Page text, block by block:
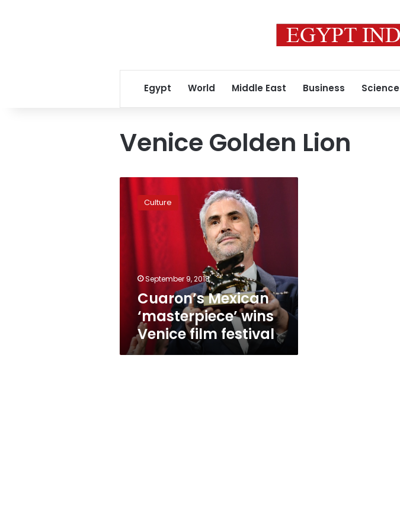
Egypt World Middle East Business Science
Venice Golden Lion
Mexican
‘masterpiece’
Culture
September 9, 2018
Cuaron’s Mexican
‘masterpiece’ wins
Venice film festival